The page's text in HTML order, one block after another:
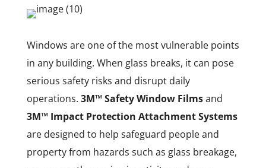
Windows are one of the most vulnerable points
in any building. When glass breaks, it can pose
serious safety risks and disrupt daily
operations. 3M™ Safety Window Filmsand
3M™ Impact Protection Attachment Systems
are designed to help safeguard people and
property from hazards such as glass breakage,